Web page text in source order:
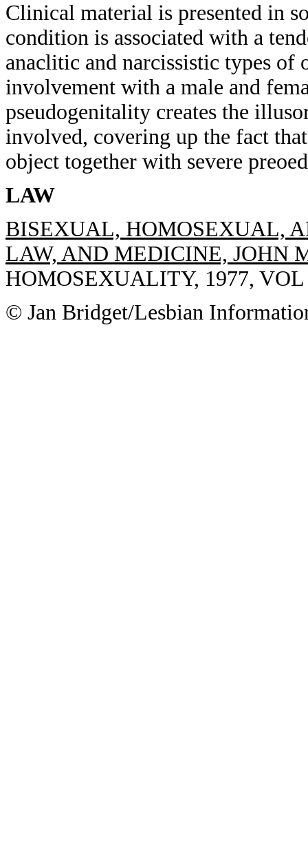
Clinical material is presented in
condition is associated with a
anaclitic and narcissistic types of
involvement with a male and
pseudogenitality creates the
involved, covering up the fact
object together with severe
LAW
BISEXUAL, HOMOSEXUAL,
LAW, AND MEDICINE, JOHN
HOMOSEXUALITY, 1977, VOL
© Jan Bridget/Lesbian